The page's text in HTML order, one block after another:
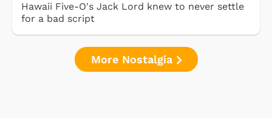
Hawaii Five-O's Jack Lord knew to never settle
for a bad script
More Nostalgia